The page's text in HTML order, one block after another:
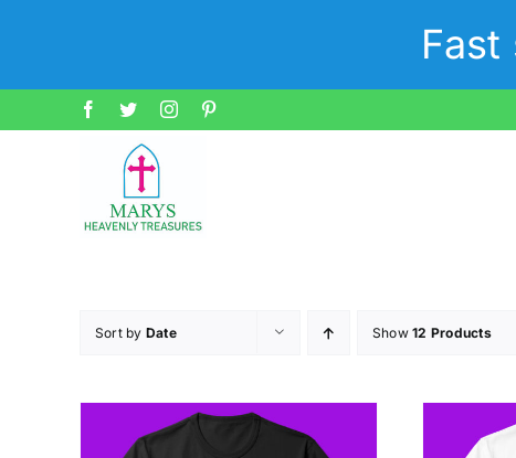
Facebook
TwitterInstagram
Sort by Date Show12 Products